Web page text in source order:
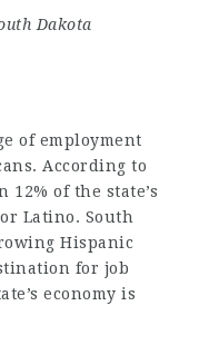
Dakota
of employment
According to
12% of the state’s
Latino. South
Hispanic
for job
economy is